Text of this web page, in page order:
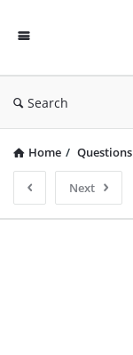
Search
Home / Questions
Next